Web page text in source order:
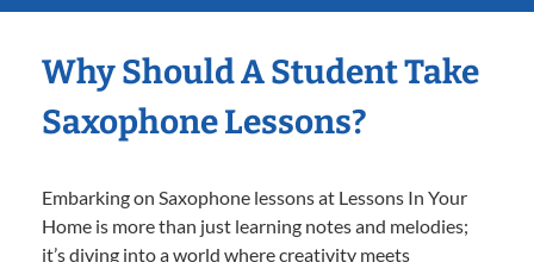
Why Should A Student Take
Saxophone Lessons?
Embarking on Saxophone lessons at Lessons In Your
Home is more than just learning notes and melodies;
it’s diving into a world where creativity meets